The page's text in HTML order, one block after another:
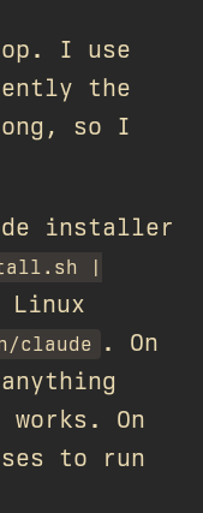
I use
the
so I
installer
|
claude
. On
On
to run